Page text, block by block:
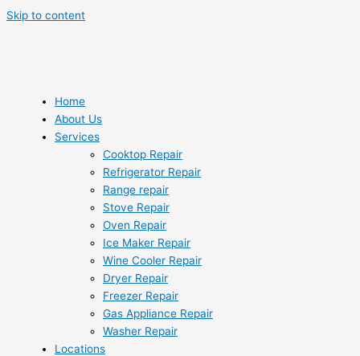
Skip to content
Home
About Us
Services
Cooktop Repair
Refrigerator Repair
Range repair
Stove Repair
Oven Repair
Ice Maker Repair
Wine Cooler Repair
Dryer Repair
Freezer Repair
Gas Appliance Repair
Washer Repair
Locations